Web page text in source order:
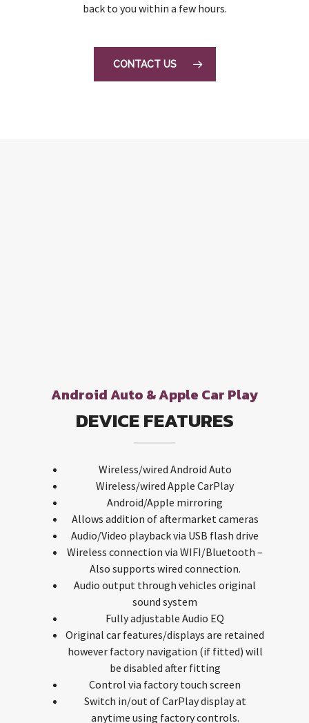
back to you within a few hours.
CONTACT US
Android Auto & Apple Car Play
DEVICE FEATURES
Wireless/wired Android Auto
Wireless/wired Apple CarPlay
Android/Apple mirroring
Allows addition of aftermarket cameras
Audio/Video playback via USB flash drive
Wireless connection via WIFI/Bluetooth –
Also supports wired connection.
Audio output through vehicles original
sound system
Fully adjustable Audio EQ
Original car features/displays are retained
however factory navigation (if fitted) will
be disabled after fitting
Control via factory touch screen
Switch in/out of CarPlay display at
anytime using factory controls.